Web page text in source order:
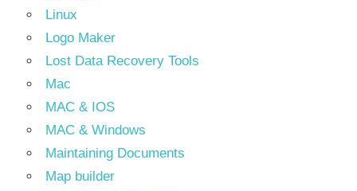
Linux
Logo Maker
Lost Data Recovery Tools
Mac
MAC & IOS
MAC & Windows
Maintaining Documents
Map builder